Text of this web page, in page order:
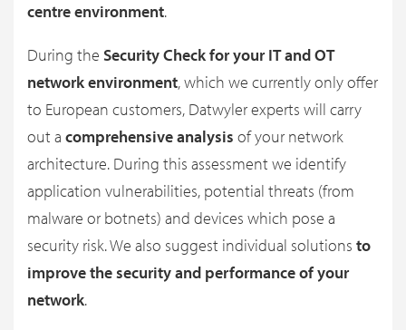
centre environment.
During the Security Check for your IT and OT
network environment, which we currently only offer
to European customers, Datwyler experts will carry
out a comprehensive analysis of your network
architecture. During this assessment we identify
application vulnerabilities, potential threats (from
malware or botnets) and devices which pose a
security risk. We also suggest individual solutions to
improve the security and performance of your
network.